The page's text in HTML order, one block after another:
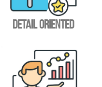
DETAIL ORIENTED